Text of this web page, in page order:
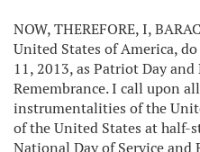
NOW, THEREFORE, I,
United States of America,
11, 2013, as Patriot Day
Remembrance. I call upon
instrumentalities of the
of the United States at half-
National Day of Service and